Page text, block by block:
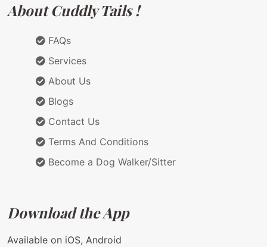
About Cuddly Tails !
FAQs
Services
About Us
Blogs
Contact Us
Terms And Conditions
Become a Dog Walker/Sitter
Download the App
Available on iOS, Android